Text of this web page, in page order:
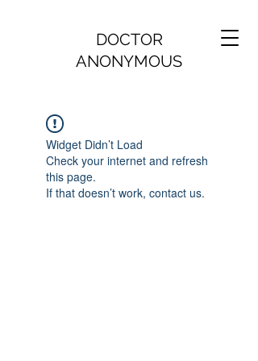
DOCTOR
ANONYMOUS
Widget Didn’t Load
Check your internet and refresh
this page.
If that doesn’t work, contact us.